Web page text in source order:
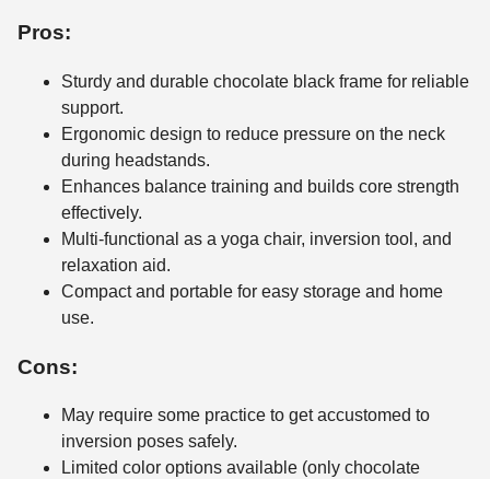
Pros:
Sturdy and durable chocolate black frame for reliable
support.
Ergonomic design to reduce pressure on the neck
during headstands.
Enhances balance training and builds core strength
effectively.
Multi-functional as a yoga chair, inversion tool, and
relaxation aid.
Compact and portable for easy storage and home
use.
Cons:
May require some practice to get accustomed to
inversion poses safely.
Limited color options available (only chocolate